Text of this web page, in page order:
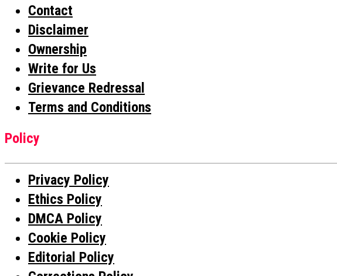
Contact
Disclaimer
Ownership
Write for Us
Grievance Redressal
Terms and Conditions
Policy
Privacy Policy
Ethics Policy
DMCA Policy
Cookie Policy
Editorial Policy